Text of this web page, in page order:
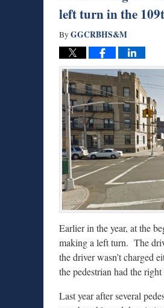
left turn in the
ByGGCRBHS&M
Earlier in the year, at the
making a left turn. The
the driver wasn’t charged
the pedestrian had the
Last year after several